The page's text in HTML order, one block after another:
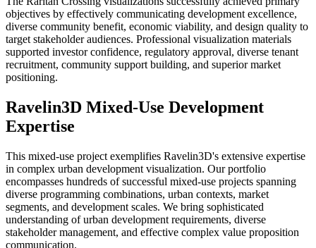
objectives by effectively communicating development excellence,
diverse community benefit, economic viability, and design quality to
target stakeholder audiences. Professional visualization materials
supported investor confidence, regulatory approval, diverse tenant
recruitment, community support building, and superior market
positioning.
Ravelin3D Mixed-Use Development
Expertise
This mixed-use project exemplifies Ravelin3D's extensive expertise
in complex urban development visualization. Our portfolio
encompasses hundreds of successful mixed-use projects spanning
diverse programming combinations, urban contexts, market
segments, and development scales. We bring sophisticated
understanding of urban development requirements, diverse
stakeholder management, and effective complex value proposition
communication.